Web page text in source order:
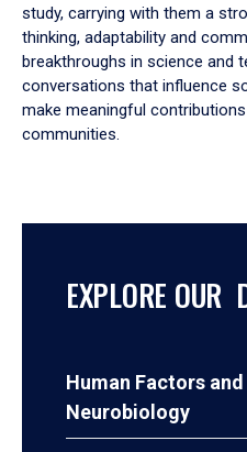
study, carrying with them a
thinking, adaptability and
breakthroughs in science and
conversations that influence
make meaningful
communities.
EXPLORE OUR
Human Factors and
Neurobiology